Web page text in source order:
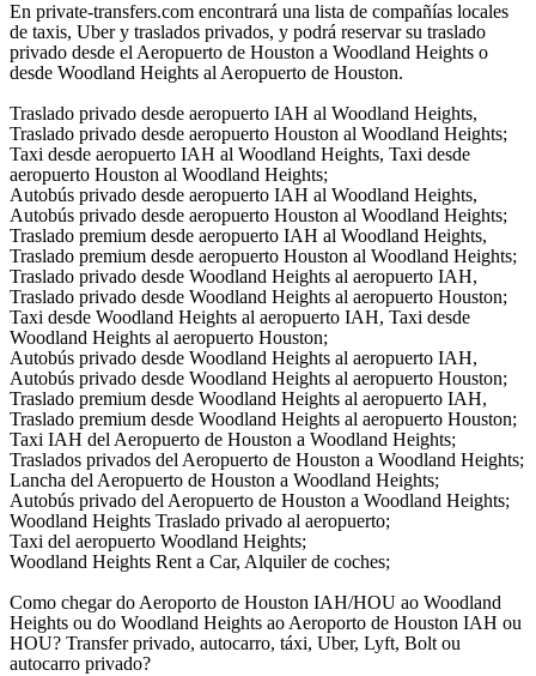
En private-transfers.com encontrará una lista de compañías locales
de taxis, Uber y traslados privados, y podrá reservar su traslado
privado desde el Aeropuerto de Houston a Woodland Heights o
desde Woodland Heights al Aeropuerto de Houston.
Traslado privado desde aeropuerto IAH al Woodland Heights,
Traslado privado desde aeropuerto Houston al Woodland Heights;
Taxi desde aeropuerto IAH al Woodland Heights, Taxi desde
aeropuerto Houston al Woodland Heights;
Autobús privado desde aeropuerto IAH al Woodland Heights,
Autobús privado desde aeropuerto Houston al Woodland Heights;
Traslado premium desde aeropuerto IAH al Woodland Heights,
Traslado premium desde aeropuerto Houston al Woodland Heights;
Traslado privado desde Woodland Heights al aeropuerto IAH,
Traslado privado desde Woodland Heights al aeropuerto Houston;
Taxi desde Woodland Heights al aeropuerto IAH, Taxi desde
Woodland Heights al aeropuerto Houston;
Autobús privado desde Woodland Heights al aeropuerto IAH,
Autobús privado desde Woodland Heights al aeropuerto Houston;
Traslado premium desde Woodland Heights al aeropuerto IAH,
Traslado premium desde Woodland Heights al aeropuerto Houston;
Taxi IAH del Aeropuerto de Houston a Woodland Heights;
Traslados privados del Aeropuerto de Houston a Woodland Heights;
Lancha del Aeropuerto de Houston a Woodland Heights;
Autobús privado del Aeropuerto de Houston a Woodland Heights;
Woodland Heights Traslado privado al aeropuerto;
Taxi del aeropuerto Woodland Heights;
Woodland Heights Rent a Car, Alquiler de coches;
Como chegar do Aeroporto de Houston IAH/HOU ao Woodland
Heights ou do Woodland Heights ao Aeroporto de Houston IAH ou
HOU? Transfer privado, autocarro, táxi, Uber, Lyft, Bolt ou
autocarro privado?